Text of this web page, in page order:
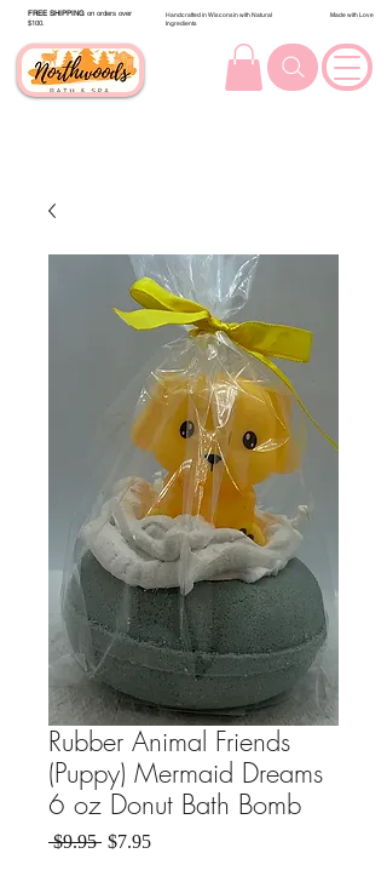
FREE SHIPPING on orders over
$100.
Handcrafted in Wisconsin with Natural
Ingredients
Made with Love
Rubber Animal Friends
(Puppy) Mermaid Dreams
6 oz Donut Bath Bomb
$9.95 Regular Price
$7.95Sale Price